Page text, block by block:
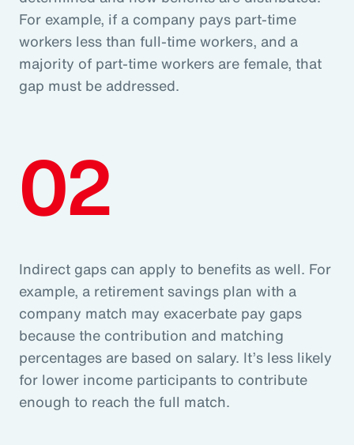
For example, if a company pays part-time
workers less than full-time workers, and a
majority of part-time workers are female, that
gap must be addressed.
02
Indirect gaps can apply to benefits as well. For
example, a retirement savings plan with a
company match may exacerbate pay gaps
because the contribution and matching
percentages are based on salary. It’s less likely
for lower income participants to contribute
enough to reach the full match.